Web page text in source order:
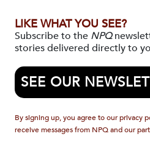
LIKE WHAT YOU SEE?
Subscribe to the NPQ
stories delivered directly to
SEE OUR
By signing up, you agree to our privacy
receive messages from NPQ and our